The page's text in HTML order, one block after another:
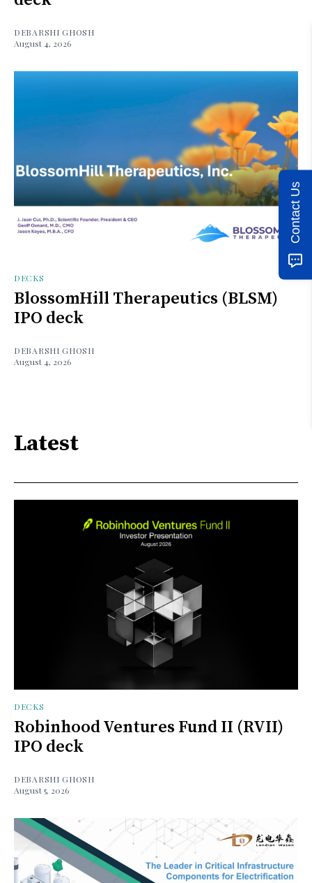
DEBARSHI GHOSH
August 4, 2026
DECKS
BlossomHill Therapeutics (BLSM)
IPO deck
DEBARSHI GHOSH
August 4, 2026
Latest
DECKS
Robinhood Ventures Fund II (RVII)
IPO deck
DEBARSHI GHOSH
August 5, 2026
Contact Us